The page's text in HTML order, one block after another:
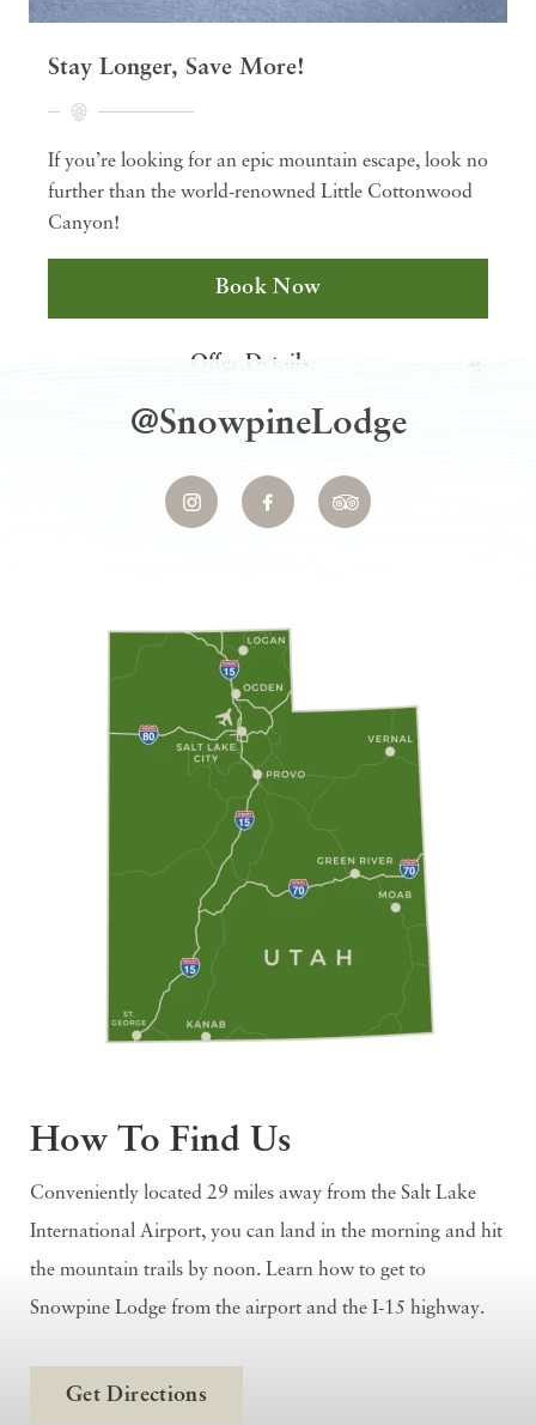
Stay Longer, Save More!
If you’re looking for an epic mountain escape, look no
further than the world-renowned Little Cottonwood
Canyon!
Book Now
Offer Details
@SnowpineLodge
How To Find Us
Conveniently located 29 miles away from the Salt Lake
International Airport, you can land in the morning and hit
the mountain trails by noon. Learn how to get to
Snowpine Lodge from the airport and the I-15 highway.
Get Directions